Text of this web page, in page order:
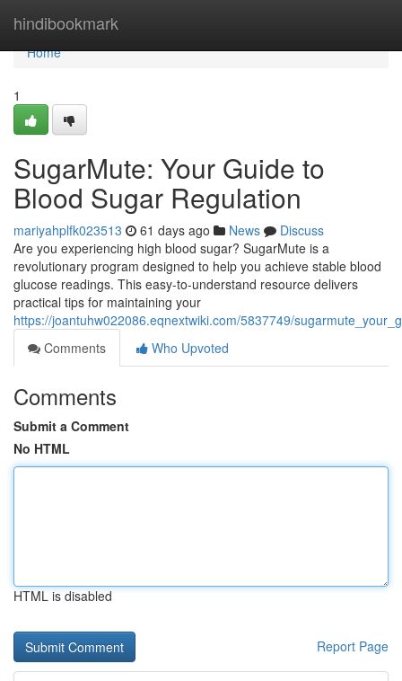
hindibookmark
Home
Home
1
SugarMute: Your Guide to
Blood Sugar Regulation
mariyahplfk023513 61 days ago News
Discuss
Are you experiencing high blood sugar? SugarMute is a
revolutionary program designed to help you achieve stable blood
glucose readings. This easy-to-understand resource delivers
practical tips for maintaining your
https://joantuhw022086.eqnextwiki.com/5837749/
Comments
Who Upvoted
Comments
Submit a Comment
No HTML
HTML is disabled
Report Page